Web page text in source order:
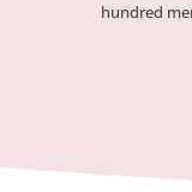
hundred